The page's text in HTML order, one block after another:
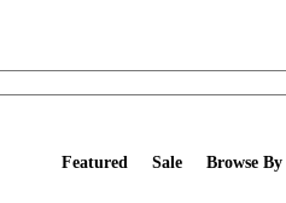
Featured Sale Browse